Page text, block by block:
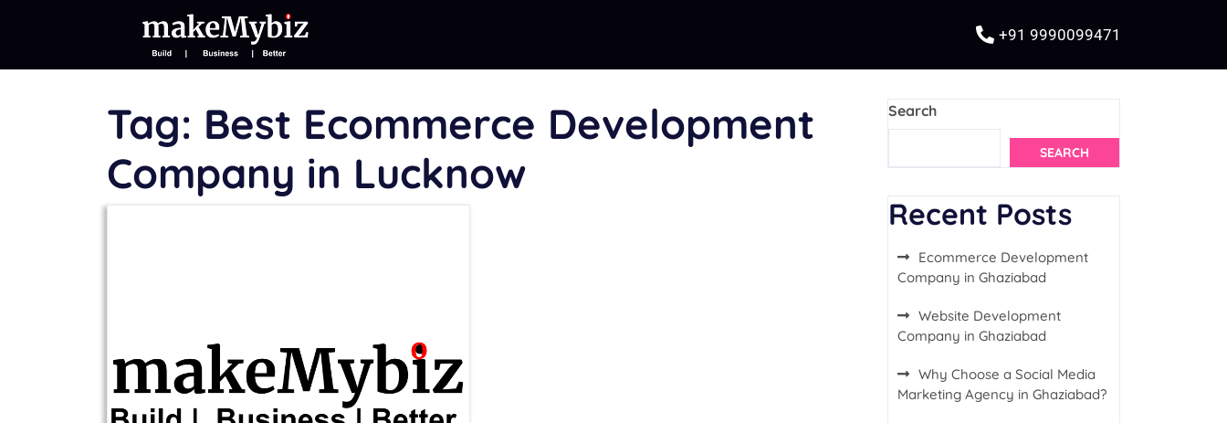
+91 9990099471
Tag: Best Ecommerce Development
Company in Lucknow
Search
SEARCH
Recent Posts
Ecommerce Development
Company in Ghaziabad
Website Development
Company in Ghaziabad
Why Choose a Social Media
Marketing Agency in Ghaziabad?